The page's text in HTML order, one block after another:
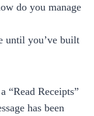
do you manage
until you’ve built
“Read Receipts”
has been